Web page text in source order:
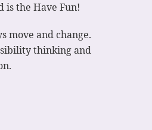
is the Have Fun!
move and change.
thinking and